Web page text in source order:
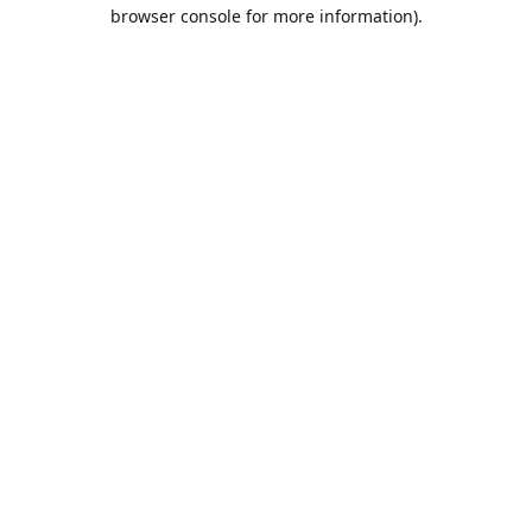
browser console for more information).